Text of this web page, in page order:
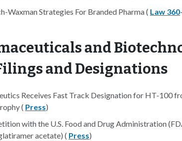
Waxman Strategies For Branded Pharma ( Law 360
and
and Designations
Receives Fast Track Designation for HT-100
( Press)
with the U.S. Food and Drug Administration
acetate) ( Press)